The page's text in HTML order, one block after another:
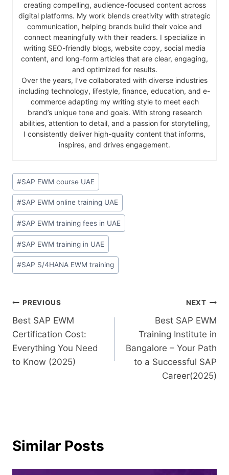
creating compelling, audience-focused content across
digital platforms. My work blends creativity with strategic
communication, helping brands build their voice and
connect meaningfully with their readers. I specialize in
writing SEO-friendly blogs, website copy, social media
content, and long-form articles that are clear, engaging,
and optimized for results.
Over the years, I’ve collaborated with diverse industries
including technology, lifestyle, finance, education, and e-
commerce adapting my writing style to meet each
brand’s unique tone and goals. With strong research
abilities, attention to detail, and a passion for storytelling,
I consistently deliver high-quality content that informs,
inspires, and drives engagement.
#SAP EWM course UAE
#SAP EWM online training UAE
#SAP EWM training fees in UAE
#SAP EWM training in UAE
#SAP S/4HANA EWM training
PREVIOUS
Best SAP EWM
Certification Cost:
Everything You Need
to Know (2025)
NEXT
Best SAP EWM
Training Institute in
Bangalore – Your Path
to a Successful SAP
Career(2025)
Similar Posts